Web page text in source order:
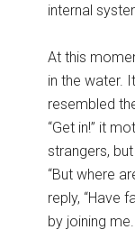
internal
At this
in the water.
resembled
“Get in!” it
strangers,
“But where
reply, “Have
by joining